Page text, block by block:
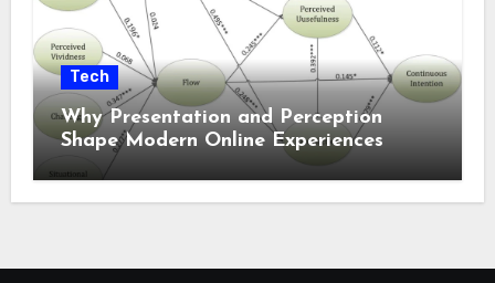
Tech
Why Presentation and Perception
Shape Modern Online Experiences